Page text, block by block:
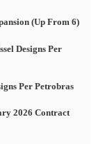
(Up From 6)
Designs Per
Per Petrobras
2026 Contract